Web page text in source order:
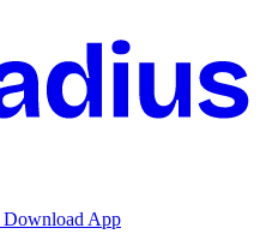
Download App